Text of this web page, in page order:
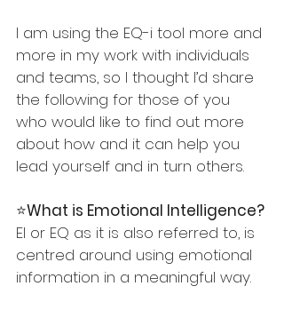
I am using the EQ-i tool more and
more in my work with individuals
and teams, so I thought I’d share
the following for those of you
who would like to find out more
about how and it can help you
lead yourself and in turn others.
⭐️What is Emotional Intelligence?
EI or EQ as it is also referred to, is
centred around using emotional
information in a meaningful way.